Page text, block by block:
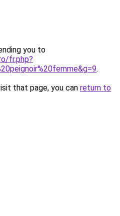
you to
fr.php?
.
that page, you can return to